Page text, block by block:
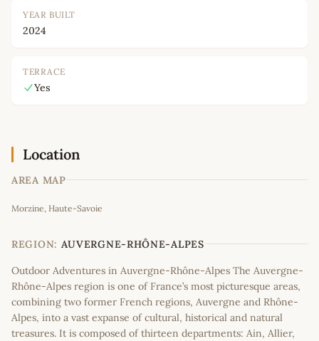
YEAR BUILT
2024
TERRACE
Yes
Location
AREA MAP
+
−
Morzine, Haute-Savoie
REGION: AUVERGNE-RHÔNE-ALPES
Outdoor Adventures in Auvergne-Rhône-Alpes The Auvergne-
Rhône-Alpes region is one of France’s most picturesque areas,
combining two former French regions, Auvergne and Rhône-
Alpes, into a vast expanse of cultural, historical and natural
treasures. It is composed of thirteen departments: Ain, Allier,